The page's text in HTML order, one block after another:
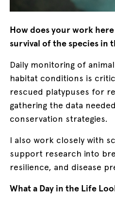
How does your work
survival of the species in
Daily monitoring of
habitat conditions is
rescued platypuses for
gathering the data
conservation strategies.
I also work closely with
support research into
resilience, and disease
What a Day in the Life